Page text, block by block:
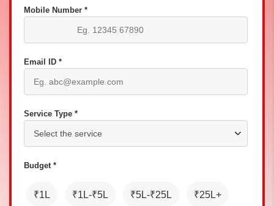
Mobile Number *
Email ID *
Service Type *
Budget *
₹1L ₹1L-₹5L ₹5L-₹25L ₹25L+